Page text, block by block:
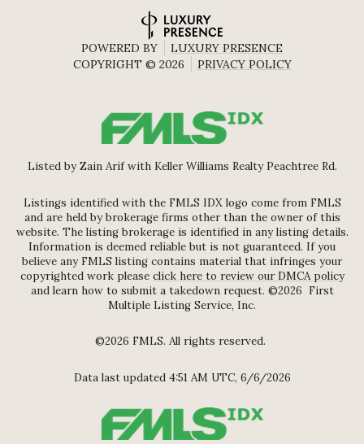
POWERED BY
LUXURY PRESENCE
COPYRIGHT © 2026 PRIVACY POLICY
Listed by Zain Arif with Keller Williams Realty Peachtree Rd.
Listings identified with the FMLS IDX logo come from FMLS
and are held by brokerage firms other than the owner of this
website. The listing brokerage is identified in any listing details.
Information is deemed reliable but is not guaranteed. If you
believe any FMLS listing contains material that infringes your
copyrighted work please click here to review our DMCA policy
and learn how to submit a takedown request. ©2026 First
Multiple Listing Service, Inc.
©2026 FMLS. All rights reserved.
Data last updated 4:51 AM UTC, 6/6/2026